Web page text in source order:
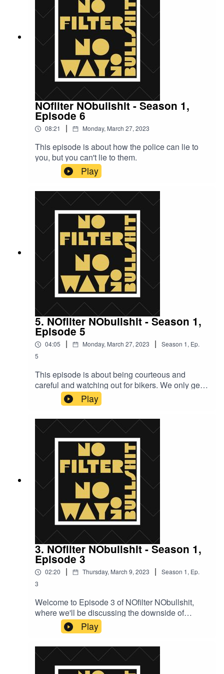
NOfilter NObullshit - Season 1,
Episode 6
08:21 | Monday, March 27, 2023
This episode is about how the police can lie to
you, but you can't lie to them.
Play
5. NOfilter NObullshit - Season 1,
Episode 5
04:05 | Monday, March 27, 2023 | Season 1, Ep.
5
This episode is about being courteous and
careful and watching out for bikers. We only get
one chance out there: we need you to help us
stay alive.
Play
3. NOfilter NObullshit - Season 1,
Episode 3
02:20 | Thursday, March 9, 2023 | Season 1, Ep.
3
Welcome to Episode 3 of NOfilter NObullshit,
where we'll be discussing the downside of
pretending to be a biker and the tight bond that
exists within the biker community.Now, we all
know that bikers are a tough and intimidating
bunch, but did you know that they're also a
fiercely loyal and protective group? That's right,
Play